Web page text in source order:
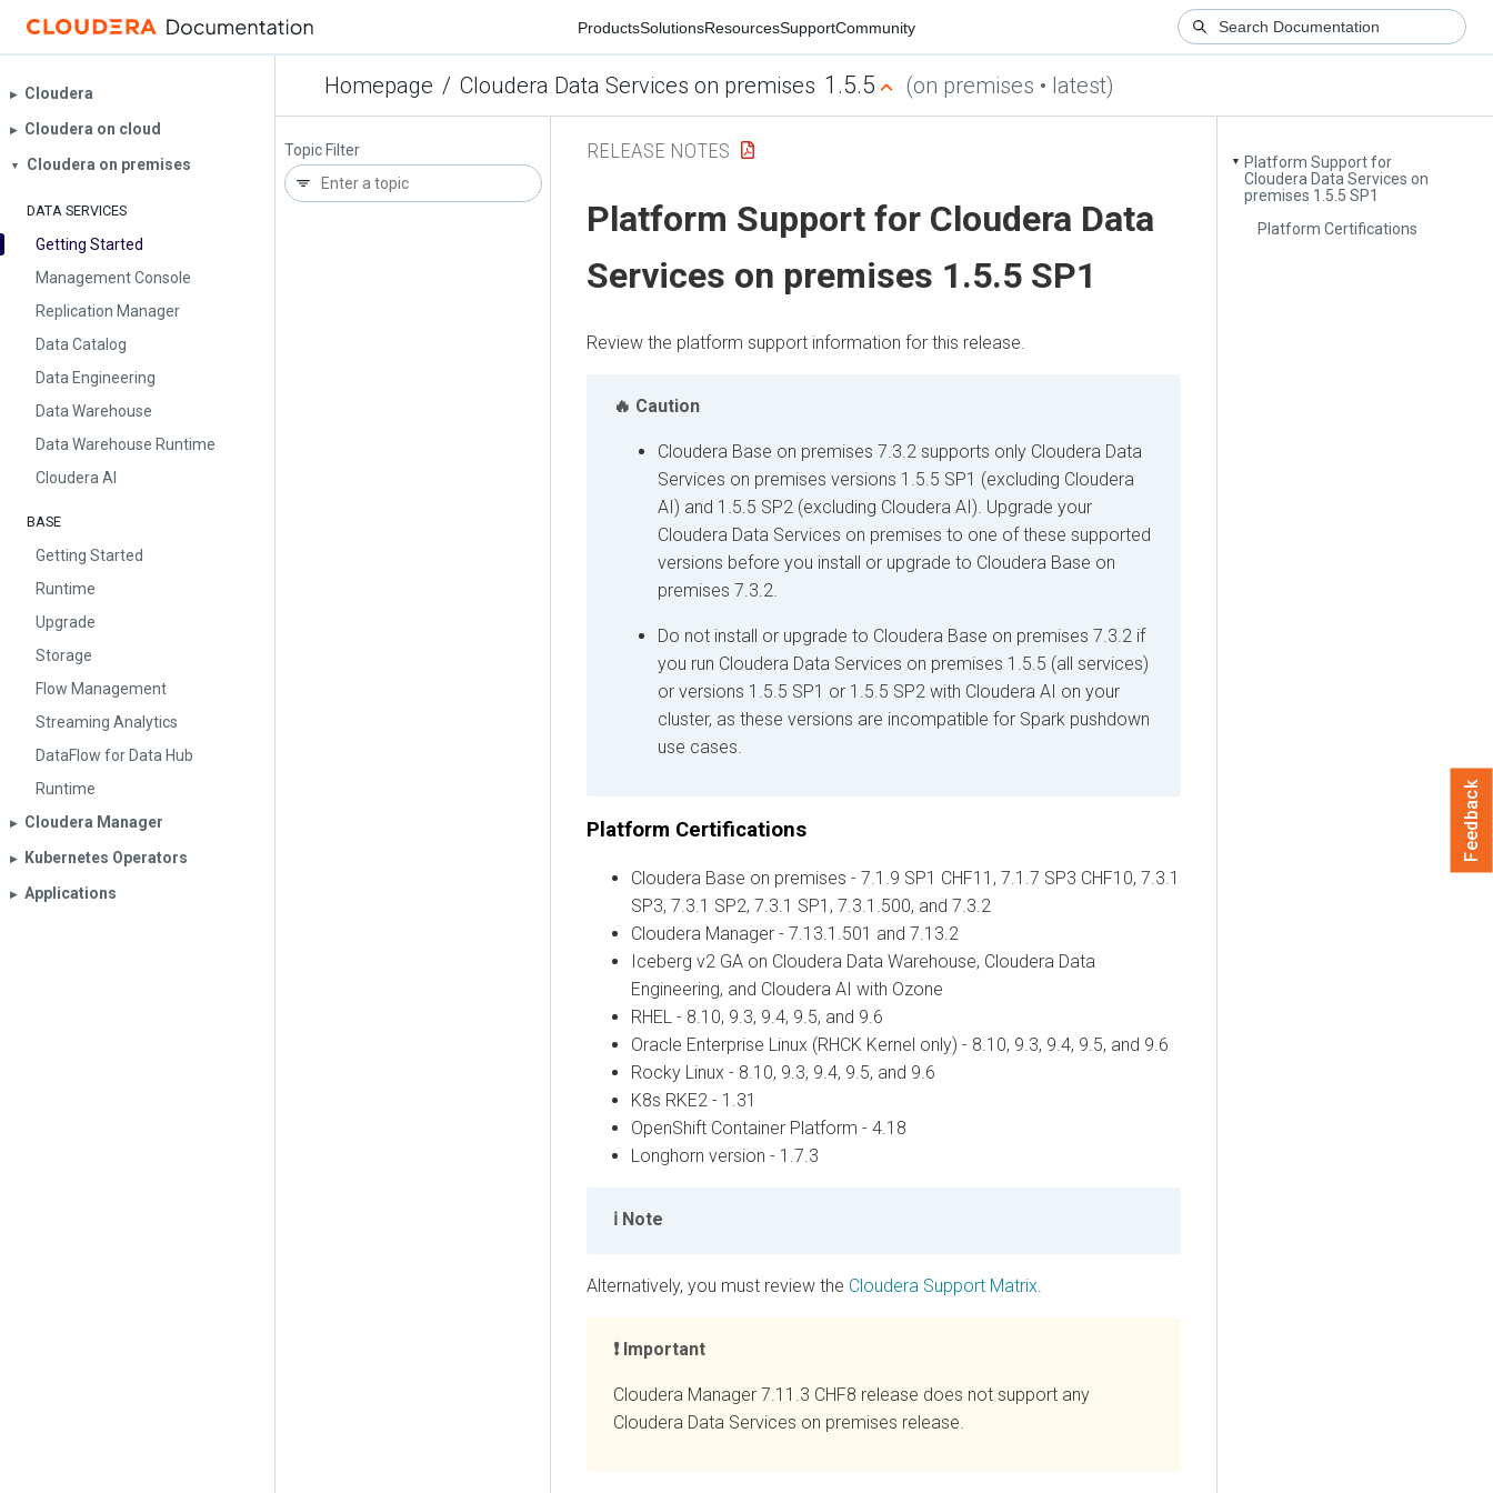
ProductsSolutionsResourcesSupportCommunity
Homepage / Cloudera Data Services on premises 1.5.5 (on premises • latest)
▶︎ Cloudera
▶︎ Cloudera on cloud
▼ Cloudera on premises
DATA SERVICES
Getting Started
Management Console
Replication Manager
Data Catalog
Data Engineering
Data Warehouse
Data Warehouse Runtime
Cloudera AI
BASE
Getting Started
Runtime
Upgrade
Storage
Flow Management
Streaming Analytics
DataFlow for Data Hub
Runtime
▶︎ Cloudera Manager
▶︎ Kubernetes Operators
▶︎ Applications
Topic Filter
▼
Platform Support for
Cloudera Data Services on
premises 1.5.5 SP1
Platform Certifications
RELEASE NOTES
Platform Support for Cloudera Data
Services on premises 1.5.5 SP1
Review the platform support information for this release.
Caution
Cloudera Base on premises 7.3.2 supports only Cloudera Data
Services on premises versions 1.5.5 SP1 (excluding Cloudera
AI) and 1.5.5 SP2 (excluding Cloudera AI). Upgrade your
Cloudera Data Services on premises to one of these supported
versions before you install or upgrade to Cloudera Base on
premises 7.3.2.
Do not install or upgrade to Cloudera Base on premises 7.3.2 if
you run Cloudera Data Services on premises 1.5.5 (all services)
or versions 1.5.5 SP1 or 1.5.5 SP2 with Cloudera AI on your
cluster, as these versions are incompatible for Spark pushdown
use cases.
Platform Certifications
Cloudera Base on premises - 7.1.9 SP1 CHF11, 7.1.7 SP3 CHF10, 7.3.1
SP3, 7.3.1 SP2, 7.3.1 SP1, 7.3.1.500, and 7.3.2
Cloudera Manager - 7.13.1.501 and 7.13.2
Iceberg v2 GA on Cloudera Data Warehouse, Cloudera Data
Engineering, and Cloudera AI with Ozone
RHEL - 8.10, 9.3, 9.4, 9.5, and 9.6
Oracle Enterprise Linux (RHCK Kernel only) - 8.10, 9.3, 9.4, 9.5, and 9.6
Rocky Linux - 8.10, 9.3, 9.4, 9.5, and 9.6
K8s RKE2 - 1.31
OpenShift Container Platform - 4.18
Longhorn version - 1.7.3
Note
Alternatively, you must review the Cloudera Support Matrix.
Important
Cloudera Manager 7.11.3 CHF8 release does not support any
Cloudera Data Services on premises release.
Feedback